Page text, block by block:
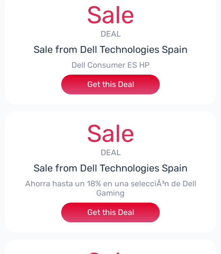
Sale
DEAL
Sale from Dell Technologies Spain
Dell Consumer ES HP
Get this Deal
Sale
DEAL
Sale from Dell Technologies Spain
Ahorra hasta un 18% en una selecciÃ³n de Dell
Gaming
Get this Deal